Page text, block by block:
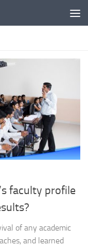
faculty profile
of any academic
and learned